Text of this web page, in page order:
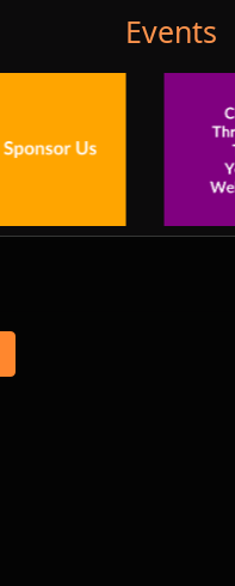
Events